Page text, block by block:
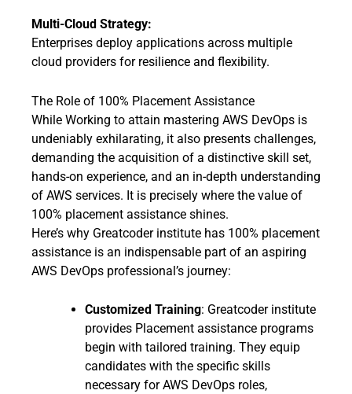
Multi-Cloud Strategy:
Enterprises deploy applications across multiple
cloud providers for resilience and flexibility.
The Role of 100% Placement Assistance
While Working to attain mastering AWS DevOps is
undeniably exhilarating, it also presents challenges,
demanding the acquisition of a distinctive skill set,
hands-on experience, and an in-depth understanding
of AWS services. It is precisely where the value of
100% placement assistance shines.
Here’s why Greatcoder institute has 100% placement
assistance is an indispensable part of an aspiring
AWS DevOps professional’s journey:
Customized Training: Greatcoder institute
provides Placement assistance programs
begin with tailored training. They equip
candidates with the specific skills
necessary for AWS DevOps roles,